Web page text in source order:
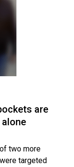
are
two more
targeted